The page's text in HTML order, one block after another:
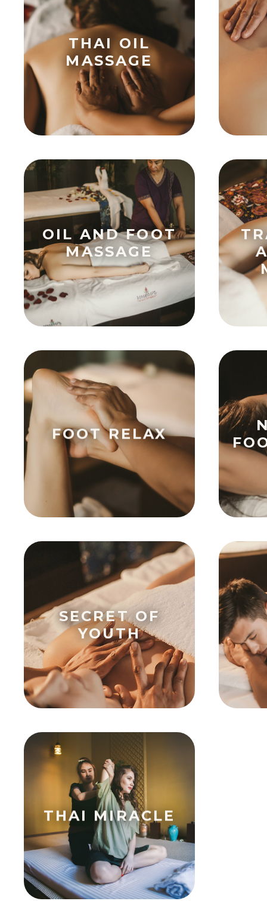
THAI OIL
MASSAGE
OIL AND FOOT
MASSAGE
FOOT RELAX
SECRET OF
YOUTH
THAI MIRACLE